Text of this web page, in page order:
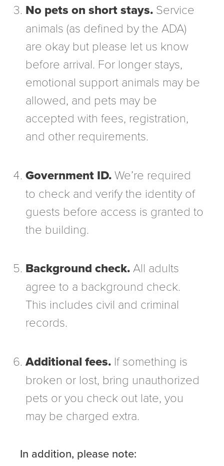
No pets on short stays. Service
animals (as defined by the ADA)
are okay but please let us know
before arrival. For longer stays,
emotional support animals may be
allowed, and pets may be
accepted with fees, registration,
and other requirements.
Government ID.We’re required
to check and verify the identity of
guests before access is granted to
the building.
Background check.All adults
agree to a background check.
This includes civil and criminal
records.
Additional fees. If something is
broken or lost, bring unauthorized
pets or you check out late, you
may be charged extra.
In addition, please note: